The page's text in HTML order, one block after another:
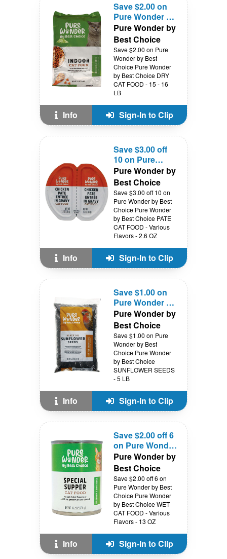
Save $2.00 on
Pure Wonder by
Best Choice
Pure Wonder by
Best Choice
Save $2.00 on Pure
Wonder by Best
Choice Pure Wonder
by Best Choice DRY
CAT FOOD - 15 - 16
LB
Info Sign-In to Clip
Save $3.00 off
10 on Pure
Wonder by Best
Choice
Pure Wonder by
Best Choice
Save $3.00 off 10 on
Pure Wonder by Best
Choice Pure Wonder
by Best Choice PATE
CAT FOOD - Various
Flavors - 2.6 OZ
Info Sign-In to Clip
Save $1.00 on
Pure Wonder by
Best Choice
Pure Wonder by
Best Choice
Save $1.00 on Pure
Wonder by Best
Choice Pure Wonder
by Best Choice
SUNFLOWER SEEDS
- 5 LB
Info Sign-In to Clip
Save $2.00 off 6
on Pure Wonder
by Best Choice
Pure Wonder by
Best Choice
Save $2.00 off 6 on
Pure Wonder by Best
Choice Pure Wonder
by Best Choice WET
CAT FOOD - Various
Flavors - 13 OZ
Info Sign-In to Clip